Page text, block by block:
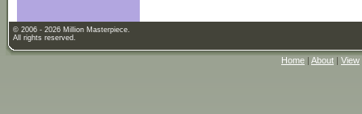
© 2006 - 2026 Million Masterpiece.
All rights reserved.
Home | About | View